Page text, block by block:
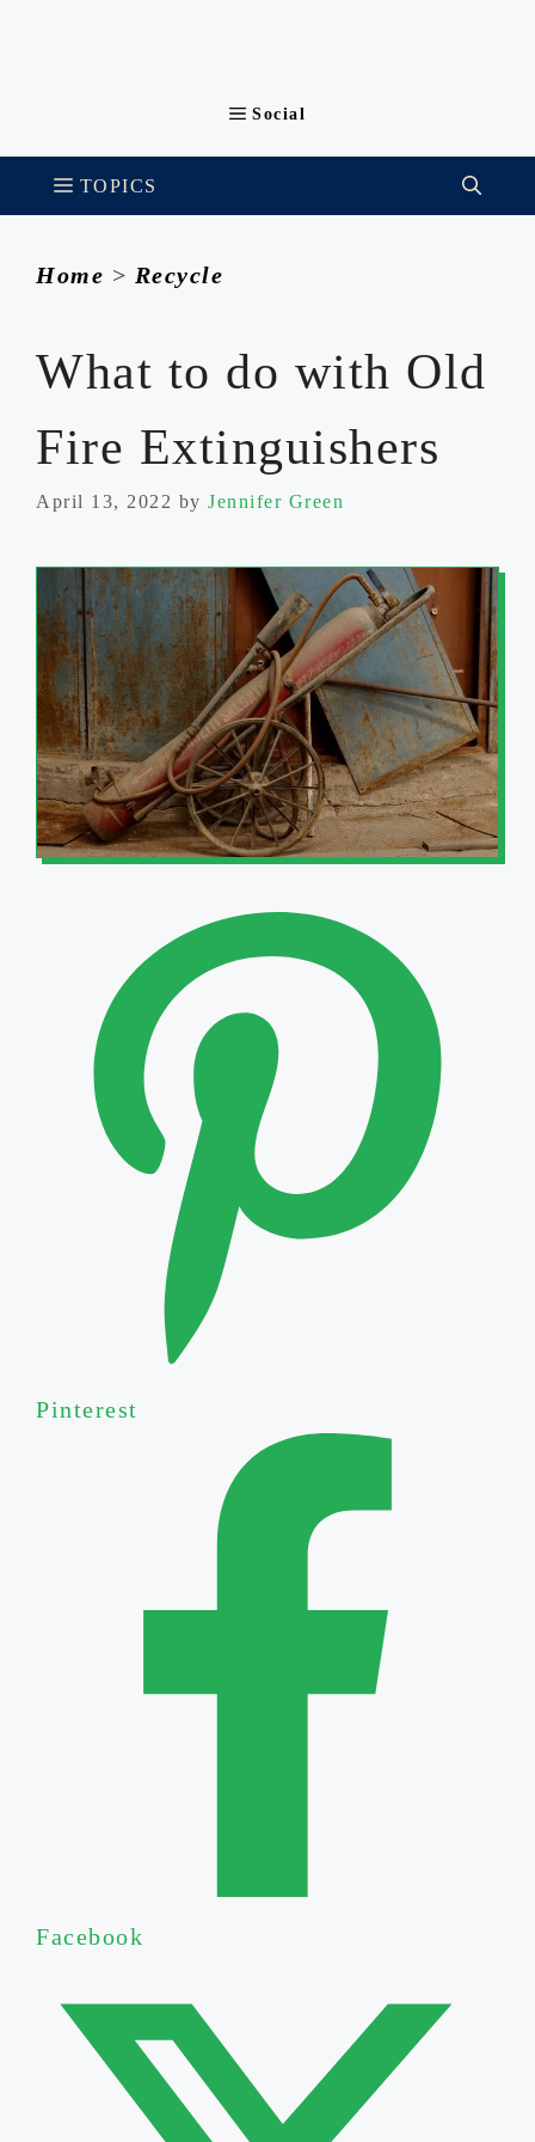
Home > Recycle
What to do with Old
Fire Extinguishers
April 13, 2022 by Jennifer Green
Pinterest
Facebook